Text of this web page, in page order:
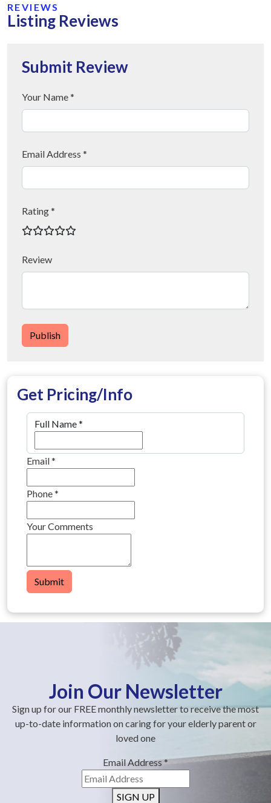
REVIEWS
Listing Reviews
Submit Review
Your Name *
Email Address *
Rating *
Review
Publish
Get Pricing/Info
Full Name*
Email*
Phone*
Your Comments
Submit
Join Our Newsletter
Sign up for our FREE monthly newsletter to receive the most
up-to-date information on caring for your elderly parent or
loved one
Email Address*
SIGN UP